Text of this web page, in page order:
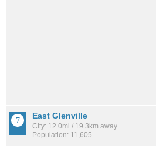
East Glenville
City: 12.0mi / 19.3km away
Population: 11,605